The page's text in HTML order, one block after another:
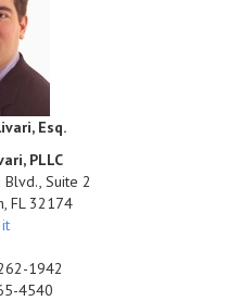
Esq.
PLLC
Blvd., Suite 2
, FL 32174
1942
4540